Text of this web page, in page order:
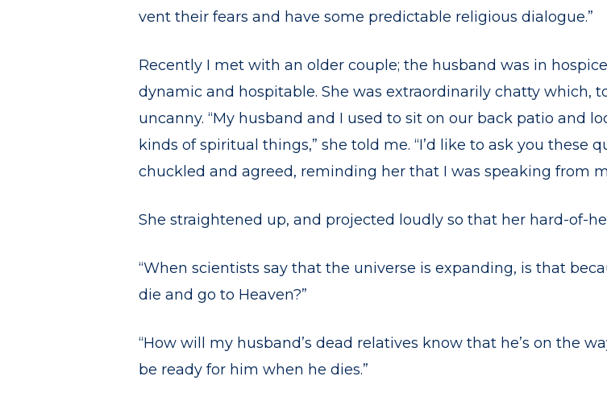
vent their fears and have some predictable religious dialogue.”
Recently I met with an older couple; the husband was in
dynamic and hospitable. She was extraordinarily chatty which,
uncanny. “My husband and I used to sit on our back patio and
kinds of spiritual things,” she told me. “I’d like to ask you these
chuckled and agreed, reminding her that I was speaking from
She straightened up, and projected loudly so that her hard-of-
“When scientists say that the universe is expanding, is that
die and go to Heaven?”
“How will my husband’s dead relatives know that he’s on the
be ready for him when he dies.”